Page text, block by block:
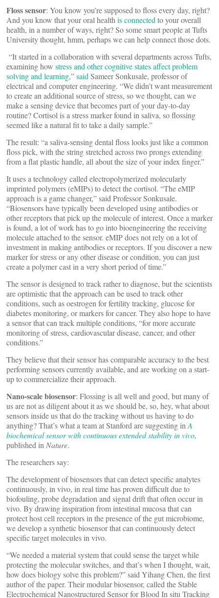
Floss sensor: You know you’re supposed to floss every day, right?
And you know that your oral health is connected to your overall
health, in a number of ways, right? So some smart people at Tufts
University thought, hmm, perhaps we can help connect those dots.
“It started in a collaboration with several departments across Tufts,
examining how stress and other cognitive states affect problem
solving and learning,”said Sameer Sonkusale, professor of
electrical and computer engineering. “We didn’t want measurement
to create an additional source of stress, so we thought, can we
make a sensing device that becomes part of your day-to-day
routine? Cortisol is a stress marker found in saliva, so flossing
seemed like a natural fit to take a daily sample.”
The result: “a saliva-sensing dental floss looks just like a common
floss pick, with the string stretched across two prongs extending
from a flat plastic handle, all about the size of your index finger.”
It uses a technology called electropolymerized molecularly
imprinted polymers (eMIPs) to detect the cortisol. “The eMIP
approach is a game changer,” said Professor Sonkusale.
“Biosensors have typically been developed using antibodies or
other receptors that pick up the molecule of interest. Once a marker
is found, a lot of work has to go into bioengineering the receiving
molecule attached to the sensor. eMIP does not rely on a lot of
investment in making antibodies or receptors. If you discover a new
marker for stress or any other disease or condition, you can just
create a polymer cast in a very short period of time.”
The sensor is designed to track rather to diagnose, but the scientists
are optimistic that the approach can be used to track other
conditions, such as oestrogen for fertility tracking, glucose for
diabetes monitoring, or markers for cancer. They also hope to have
a sensor that can track multiple conditions, “for more accurate
monitoring of stress, cardiovascular disease, cancer, and other
conditions.”
They believe that their sensor has comparable accuracy to the best
performing sensors currently available, and are working on a start-
up to commercialize their approach.
Nano-scale biosensor: Flossing is all well and good, but many of
us are not as diligent about it as we should be, so, hey, what about
sensors inside us that do the tracking without us having to do
anything? That’s what a team at Stanford are suggesting in A
biochemical sensor with continuous extended stability in vivo,
published in Nature.
The researchers say:
The development of biosensors that can detect specific analytes
continuously, in vivo, in real time has proven difficult due to
biofouling, probe degradation and signal drift that often occur in
vivo. By drawing inspiration from intestinal mucosa that can
protect host cell receptors in the presence of the gut microbiome,
we develop a synthetic biosensor that can continuously detect
specific target molecules in vivo.
“We needed a material system that could sense the target while
protecting the molecular switches, and that’s when I thought, wait,
how does biology solve this problem?” said Yihang Chen, the first
author of the paper. Their modular biosensor, called the Stable
Electrochemical Nanostructured Sensor for Blood In situ Tracking